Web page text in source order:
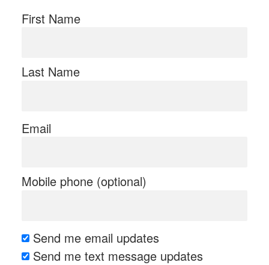
First Name
Last Name
Email
Mobile phone (optional)
Send me email updates
Send me text message updates